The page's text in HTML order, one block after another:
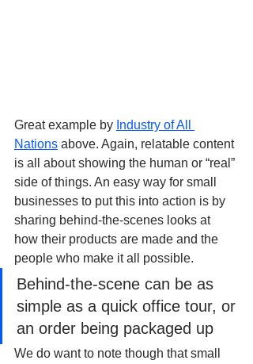
Great example by Industry of All
Nations above. Again, relatable content
is all about showing the human or “real”
side of things. An easy way for small
businesses to put this into action is by
sharing behind-the-scenes looks at
how their products are made and the
people who make it all possible.
Behind-the-scene can be as
simple as a quick office tour, or
an order being packaged up
We do want to note though that small